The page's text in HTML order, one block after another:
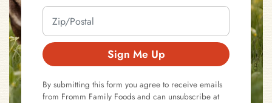
Sign Me Up
By submitting this form you agree to receive emails
from Fromm Family Foods and can unsubscribe at